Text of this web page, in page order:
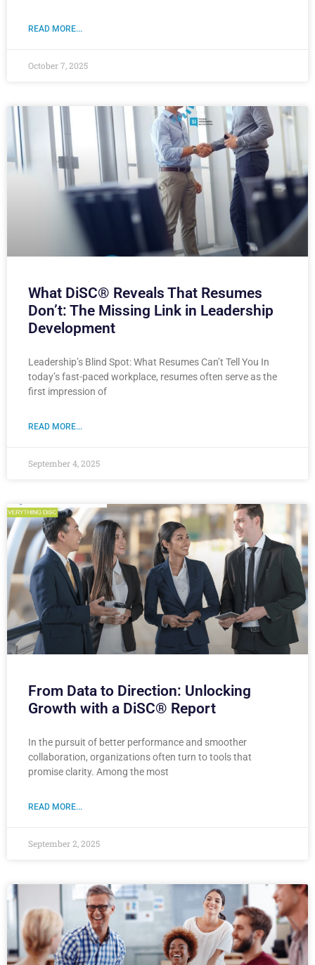
READ MORE...
October 7, 2025
What DiSC® Reveals That Resumes
Don’t: The Missing Link in Leadership
Development
Leadership’s Blind Spot: What Resumes Can’t Tell You In
today’s fast-paced workplace, resumes often serve as the
first impression of
READ MORE...
September 4, 2025
From Data to Direction: Unlocking
Growth with a DiSC® Report
In the pursuit of better performance and smoother
collaboration, organizations often turn to tools that
promise clarity. Among the most
READ MORE...
September 2, 2025